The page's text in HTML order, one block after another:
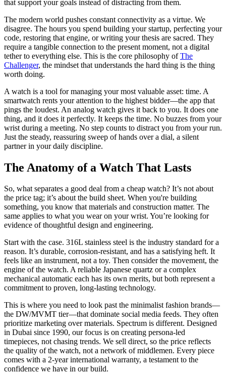
that support your goals instead of distracting from them.
The modern world pushes constant connectivity as a virtue. We
disagree. The hours you spend building your startup, perfecting your
code, restoring that engine, or writing your thesis are sacred. They
require a tangible connection to the present moment, not a digital
tether to everything else. This is the core philosophy ofThe
Challenger, the mindset that understands the hard thing is the thing
worth doing.
A watch is a tool for managing your most valuable asset: time. A
smartwatch rents your attention to the highest bidder—the app that
pings the loudest. An analog watch gives it back to you. It does one
thing, and it does it perfectly. It keeps the time. No buzzes from your
wrist during a meeting. No step counts to distract you from your run.
Just the steady, reassuring sweep of hands over a dial, a silent
partner in your daily discipline.
The Anatomy of a Watch That Lasts
So, what separates a good deal from a cheap watch? It’s not about
the price tag; it’s about the build sheet. When you're building
something, you know that materials and construction matter. The
same applies to what you wear on your wrist. You’re looking for
evidence of thoughtful design and engineering.
Start with the case. 316L stainless steel is the industry standard for a
reason. It’s durable, corrosion-resistant, and has a satisfying heft. It
feels like an instrument, not a toy. Then consider the movement, the
engine of the watch. A reliable Japanese quartz or a complex
mechanical automatic each has its own merits, but both represent a
commitment to proven, long-lasting technology.
This is where you need to look past the minimalist fashion brands—
the DW/MVMT tier—that dominate social media feeds. They often
prioritize marketing over materials. Spectrum is different. Designed
in Dubai since 1990, our focus is on creating persona-led
timepieces, not chasing trends. We sell direct, so the price reflects
the quality of the watch, not a network of middlemen. Every piece
comes with a 2-year international warranty, a testament to the
confidence we have in our build.